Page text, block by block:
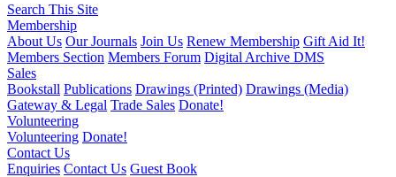
Search This Site
Membership
About Us Our Journals Join Us Renew Membership Gift Aid It!
Members Section Members Forum Digital Archive DMS
Sales
Bookstall Publications Drawings (Printed) Drawings (Media)
Gateway & Legal Trade Sales Donate!
Volunteering
Volunteering Donate!
Contact Us
Enquiries Contact Us Guest Book